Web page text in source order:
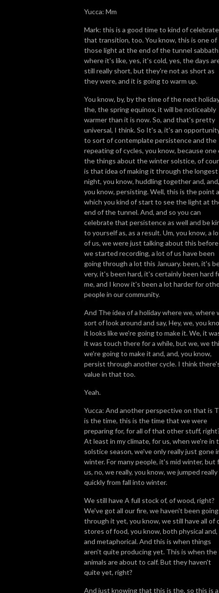
Yucca: Mm
Mark: this is a good time to kind of celebrate
that transition, too. You know, this is one of
those light at the end of the tunnel
where it's like, yes, it's cold, yes, the days
still really short, but they're not as short as
they were, and it is going to warm up.
You know, by, by the time of the next
the, the spring equinox, it will be noticeably
warmer than it is now. So, and that's pretty
universal, I think. So It's a, it's an
to sort of contemplate persistence and the
repeating of cycles, you know, because one
the things about the winter solstice, of
is that idea of making it through the longest
night, you know, huddling together and, and,
you know, persisting. Well, this is the point
which you kind of start to see the light at
end of the tunnel. And, and so you can
celebrate that persistence as well and be
to yourself as, as a result. Um, you know, a
of us, we were just talking about this before
we started recording, a lot of us have been
going through a lot this January. been, it's
very, it's been hard, it's certainly been hard
me, and I know it's been a lot harder for
people in our community.
And The idea of a holiday where we, where
sort of look around and say, Hey, we, you
it looks like we're going to make it. We, it
it was touch there for a while, but we, we
we're going to make it and, and, you know,
persist through another cycle. I think
value in that too.
Yeah.
Yucca: And another perspective on that is
is the time, this is the time that we were
preparing for, for all of that other stuff,
At least in my climate, for us, when we're in
solstice season, we've only really just gone
winter. For many people, it's mid winter, but
us, no, we really, you know, we jumped really
quickly from fall into winter.
We still have A full stock of, of wood, right?
We've got all our fire, we haven't been going
through it yet, you know, we still have all of
stores of food, you know, both physical and,
and metaphorical. And this is when things
aren't quite producing yet. This is when the
animals are about to calf. But they haven't
quite yet, right?
And just knowing that this is the, so this is a